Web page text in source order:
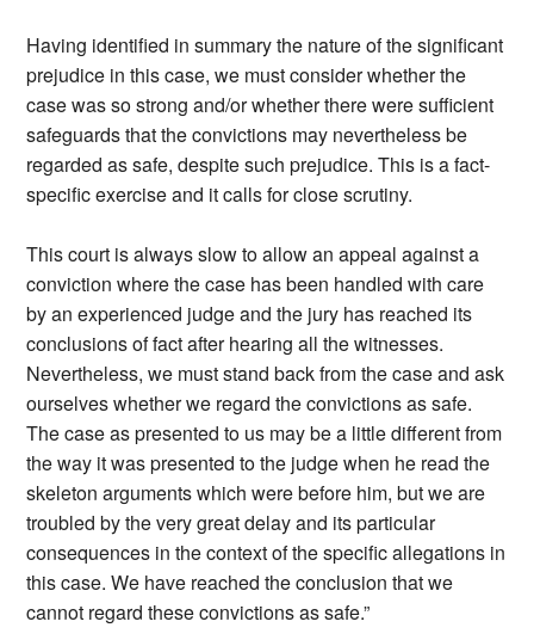
Having identified in summary the nature of the significant
prejudice in this case, we must consider whether the
case was so strong and/or whether there were sufficient
safeguards that the convictions may nevertheless be
regarded as safe, despite such prejudice. This is a fact-
specific exercise and it calls for close scrutiny.
This court is always slow to allow an appeal against a
conviction where the case has been handled with care
by an experienced judge and the jury has reached its
conclusions of fact after hearing all the witnesses.
Nevertheless, we must stand back from the case and ask
ourselves whether we regard the convictions as safe.
The case as presented to us may be a little different from
the way it was presented to the judge when he read the
skeleton arguments which were before him, but we are
troubled by the very great delay and its particular
consequences in the context of the specific allegations in
this case. We have reached the conclusion that we
cannot regard these convictions as safe.”